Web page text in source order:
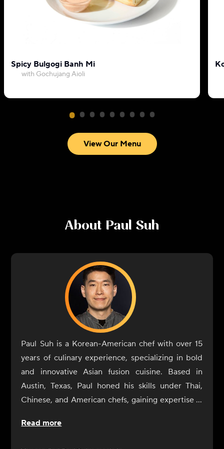
Spicy Bulgogi Banh Mi
with Gochujang Aioli
View Our Menu
About Paul Suh
Paul Suh is a Korean-American chef with over 15
years of culinary experience, specializing in bold
and innovative Asian fusion cuisine. Based in
Austin, Texas, Paul honed his skills under Thai,
Chinese, and American chefs, gaining expertise in
flavors.
Read more